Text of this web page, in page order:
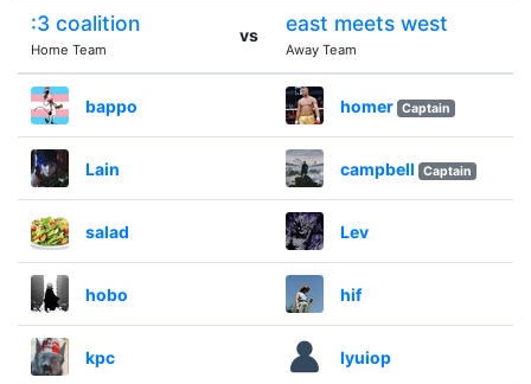
:3 coalition
Home Team
vs east meets west
Away Team
bappo homer Captain
Lain campbell Captain
salad Lev
hobo hif
kpc lyuiop